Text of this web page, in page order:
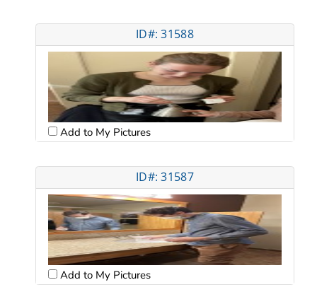
ID#: 31588
Add to My Pictures
ID#: 31587
Add to My Pictures